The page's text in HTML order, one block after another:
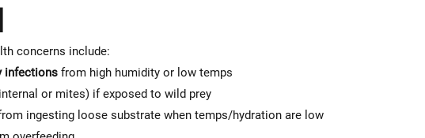
concerns include:
infections from high humidity or low temps
or mites) if exposed to wild prey
ingesting loose substrate when temps/hydration are low